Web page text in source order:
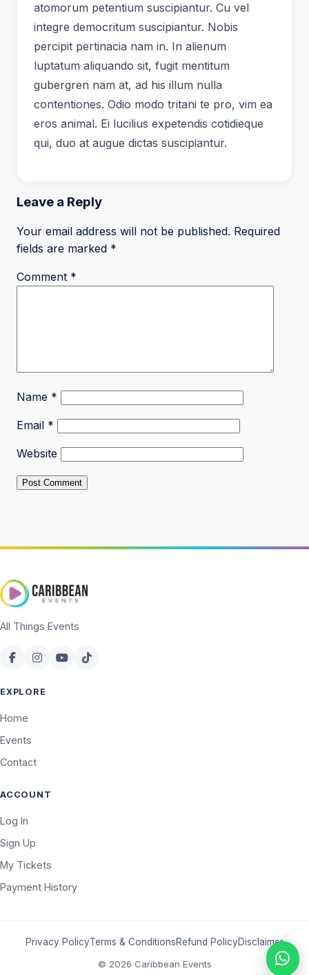
atomorum petentium suscipiantur. Cu vel
integre democritum suscipiantur. Nobis
percipit pertinacia nam in. In alienum
luptatum aliquando sit, fugit mentitum
gubergren nam at, ad his illum nulla
contentiones. Odio modo tritani te pro, vim ea
eros animal. Ei lucilius expetendis cotidieque
qui, duo at augue dictas suscipiantur.
Leave a Reply
Your email address will not be published. Required
fields are marked *
Comment *
Name *
Email *
Website
All Things Events
EXPLORE
Home
Events
Contact
ACCOUNT
Log In
Sign Up
My Tickets
Payment History
Privacy PolicyTerms & ConditionsRefund PolicyDisclaimer
© 2026 Caribbean Events